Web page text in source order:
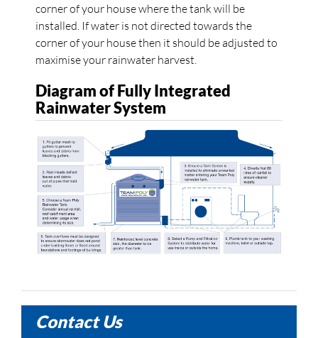
corner of your house where the tank will be
installed. If water is not directed towards the
corner of your house then it should be adjusted to
maximise your rainwater harvest.
Diagram of Fully Integrated
Rainwater System
Contact Us